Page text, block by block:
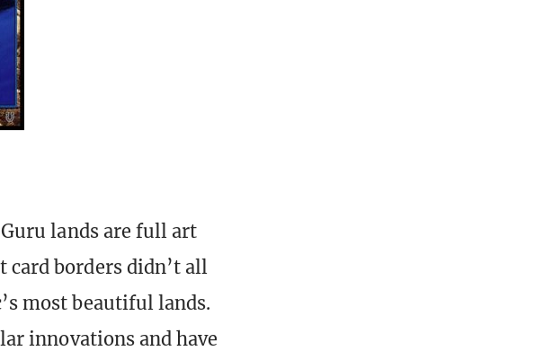
lands are full art
borders didn’t all
most beautiful lands.
innovations and have